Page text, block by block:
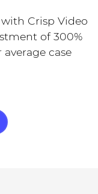
Crisp Video
of 300%
case